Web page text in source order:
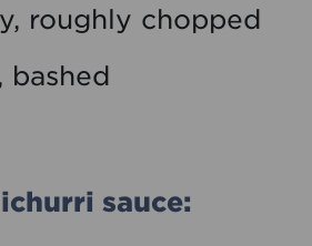
roughly chopped
bashed
sauce: